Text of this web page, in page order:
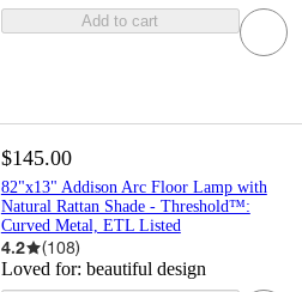
Add to cart
$145.00
82"x13" Addison Arc Floor Lamp with
Natural Rattan Shade - Threshold™:
Curved Metal, ETL Listed
4.2 (108)
Loved for: beautiful design